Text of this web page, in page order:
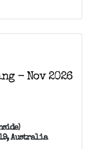
- Nov 2026
Australia